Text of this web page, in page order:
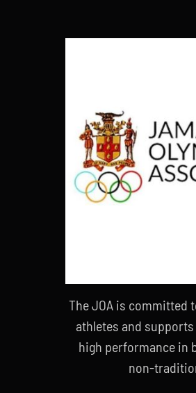
The JOA is committed
athletes and
high performance in
non-